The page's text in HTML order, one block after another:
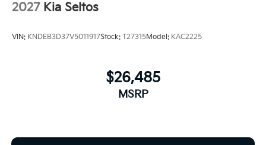
2027 Kia Seltos
VIN: KNDEB3D37V5011917Stock: T27315Model: KAC2225
$26,485
MSRP